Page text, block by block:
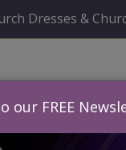
Dresses &
our FREE